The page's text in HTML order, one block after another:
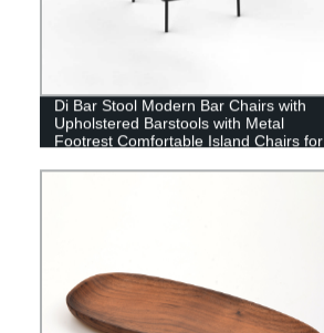
Di Bar Stool Modern Bar Chairs with
Upholstered Barstools with Metal
Footrest Comfortable Island Chairs for